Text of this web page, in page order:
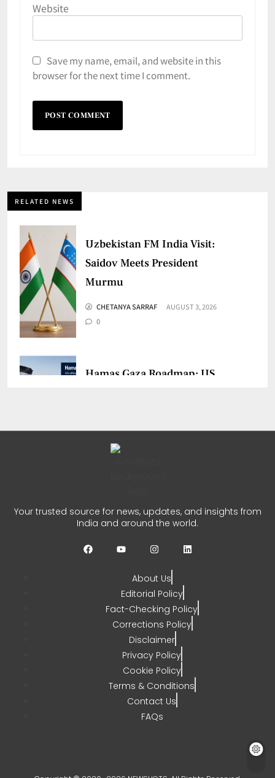
Website
Save my name, email, and website in this
browser for the next time I comment.
RELATED NEWS
Uzbekistan FM India Visit:
Saidov Meets President
Murmu
CHETANYA SARRAF
AUGUST 3, 2026
0
Hamas Gaza Roadmap: US
0
Gaza
CHETANYA SARRAF
JULY 29, 2026
Your trusted source for news, updates, and insights from
India and around the world.
About Us
Editorial Policy
Fact-Checking Policy
Corrections Policy
Disclaimer
Privacy Policy
Cookie Policy
Terms & Conditions
Contact Us
FAQs